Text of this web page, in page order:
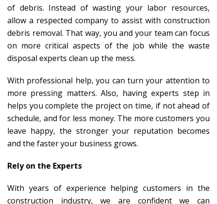
of debris. Instead of wasting your labor resources,
allow a respected company to assist with construction
debris removal. That way, you and your team can focus
on more critical aspects of the job while the waste
disposal experts clean up the mess.
With professional help, you can turn your attention to
more pressing matters. Also, having experts step in
helps you complete the project on time, if not ahead of
schedule, and for less money. The more customers you
leave happy, the stronger your reputation becomes
and the faster your business grows.
Rely on the Experts
With years of experience helping customers in the
construction industry, we are confident we can